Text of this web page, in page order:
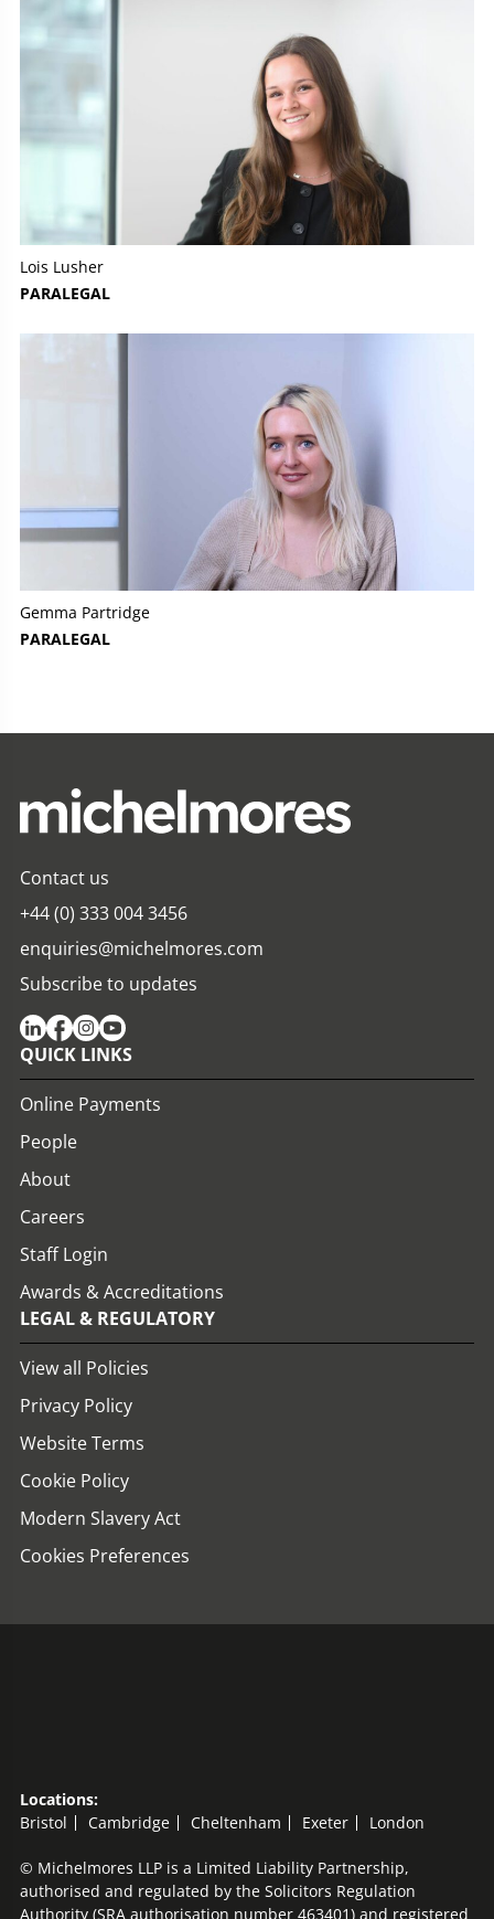
Lois Lusher
PARALEGAL
Gemma Partridge
PARALEGAL
Contact us
+44 (0) 333 004 3456
enquiries@michelmores.com
Subscribe to updates
QUICK LINKS
Online Payments
People
About
Careers
Staff Login
Awards & Accreditations
LEGAL & REGULATORY
View all Policies
Privacy Policy
Website Terms
Cookie Policy
Modern Slavery Act
Cookies Preferences
Locations:
Bristol
Cambridge Cheltenham Exeter London
© Michelmores LLP is a Limited Liability Partnership,
authorised and regulated by the Solicitors Regulation
Authority (SRA authorisation number 463401) and registered